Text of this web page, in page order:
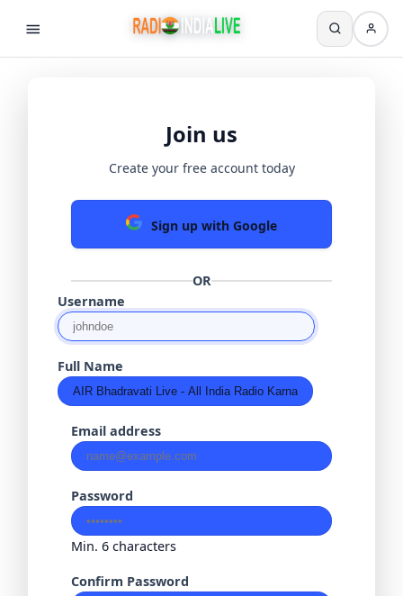
Join us
Create your free account today
Sign up with Google
OR
Username
Full Name
Email address
Password
Min. 6 characters
Confirm Password